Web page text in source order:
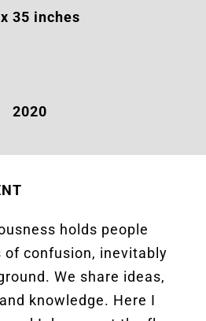
x 35 inches
2020
holds people
confusion, inevitably
We share ideas,
knowledge. Here I